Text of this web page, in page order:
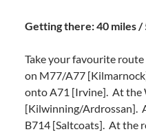
Getting there: 40 miles /
Take your favourite
on M77/A77
onto A71 [Irvine]. At the
[Kilwinning/Ardrossan].
B714 [Saltcoats]. At the